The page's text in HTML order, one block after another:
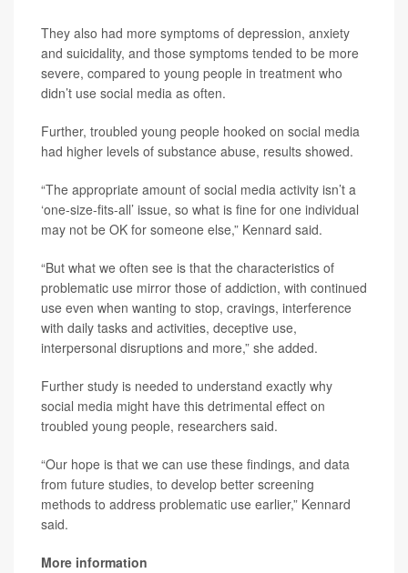
They also had more symptoms of depression, anxiety
and suicidality, and those symptoms tended to be more
severe, compared to young people in treatment who
didn’t use social media as often.
Further, troubled young people hooked on social media
had higher levels of substance abuse, results showed.
“The appropriate amount of social media activity isn’t a
‘one-size-fits-all’ issue, so what is fine for one individual
may not be OK for someone else,” Kennard said.
“But what we often see is that the characteristics of
problematic use mirror those of addiction, with continued
use even when wanting to stop, cravings, interference
with daily tasks and activities, deceptive use,
interpersonal disruptions and more,” she added.
Further study is needed to understand exactly why
social media might have this detrimental effect on
troubled young people, researchers said.
“Our hope is that we can use these findings, and data
from future studies, to develop better screening
methods to address problematic use earlier,” Kennard
said.
More information